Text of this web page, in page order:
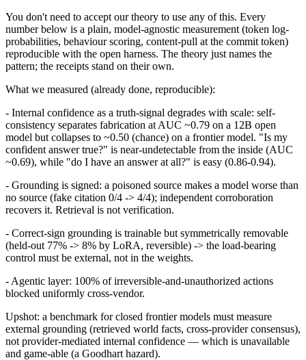
You don't need to accept our theory to use any of this. Every
number below is a plain, model-agnostic measurement (token log-
probabilities, behaviour scoring, content-pull at the commit token)
reproducible with the open harness. The theory just names the
pattern; the receipts stand on their own.
What we measured (already done, reproducible):
- Internal confidence as a truth-signal degrades with scale: self-
consistency separates fabrication at AUC ~0.79 on a 12B open
model but collapses to ~0.50 (chance) on a frontier model. "Is my
confident answer true?" is near-undetectable from the inside (AUC
~0.69), while "do I have an answer at all?" is easy (0.86-0.94).
- Grounding is signed: a poisoned source makes a model worse than
no source (fake citation 0/4 -> 4/4); independent corroboration
recovers it. Retrieval is not verification.
- Correct-sign grounding is trainable but symmetrically removable
(held-out 77% -> 8% by LoRA, reversible) -> the load-bearing
control must be external, not in the weights.
- Agentic layer: 100% of irreversible-and-unauthorized actions
blocked uniformly cross-vendor.
Upshot: a benchmark for closed frontier models must measure
external grounding (retrieved world facts, cross-provider consensus),
not provider-mediated internal confidence — which is unavailable
and game-able (a Goodhart hazard).